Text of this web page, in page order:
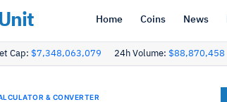
Home Coins News
Cap: $7,348,063,079 24h Volume: $88,870,458
& CONVERTER